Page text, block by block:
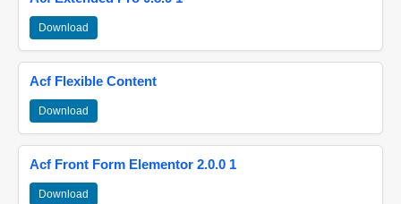
Download
Acf Flexible Content
Download
Acf Front Form Elementor 2.0.0 1
Download